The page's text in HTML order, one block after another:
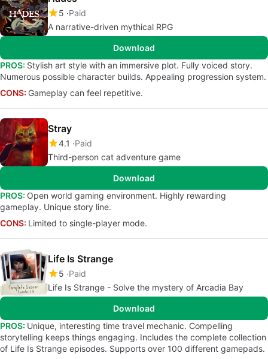
5 Paid
A narrative-driven mythical RPG
Download
PROS: Stylish art style with an immersive plot. Fully voiced story.
Numerous possible character builds. Appealing progression system.
CONS: Gameplay can feel repetitive.
Stray
4.1
Paid
Third-person cat adventure game
Download
PROS: Open world gaming environment. Highly rewarding
gameplay. Unique story line.
CONS: Limited to single-player mode.
Life Is Strange
5 Paid
Life Is Strange - Solve the mystery of Arcadia Bay
Download
PROS: Unique, interesting time travel mechanic. Compelling
storytelling keeps things engaging. Includes the complete collection
of Life Is Strange episodes. Supports over 100 different gamepads.